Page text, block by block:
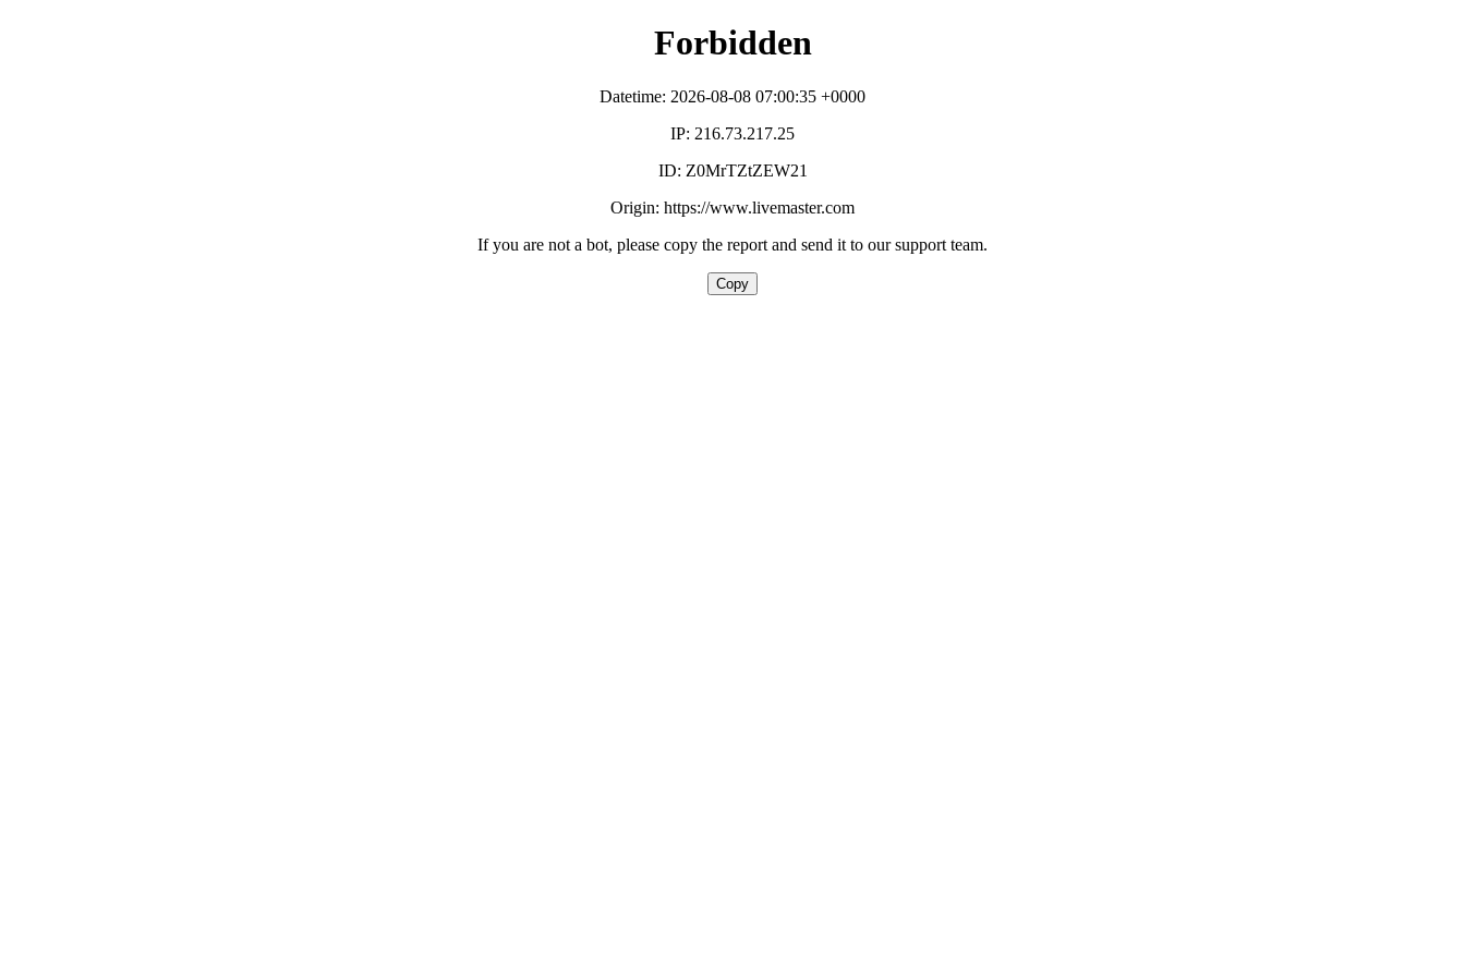
Forbidden
Datetime: 2026-08-08 07:00:35 +0000
IP: 216.73.217.25
ID: Z0MrTZtZEW21
Origin: https://www.livemaster.com
If you are not a bot, please copy the report and send it to our support team.
Copy